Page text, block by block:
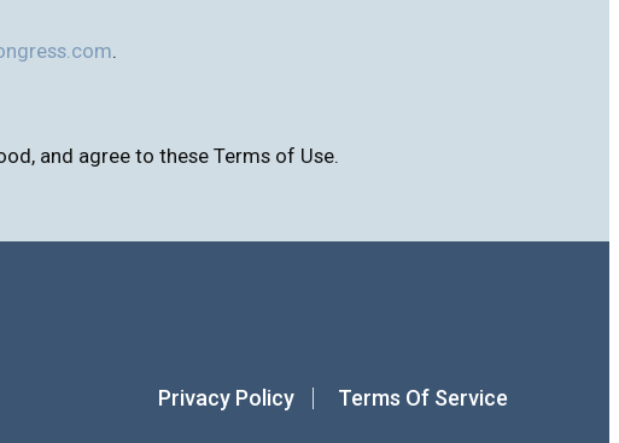
.
and agree to these Terms of Use.
Privacy Policy Terms Of Service